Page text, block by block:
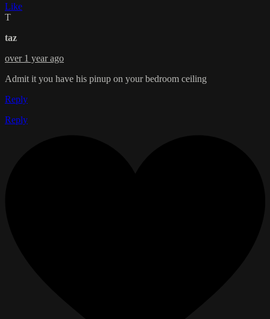
Like
T
taz
over 1 year ago
Admit it you have his pinup on your bedroom ceiling
Reply
Reply